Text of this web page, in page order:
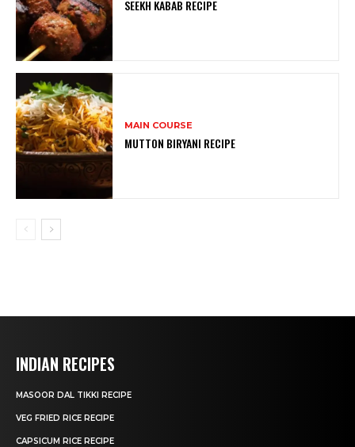
SEEKH KABAB RECIPE
MAIN COURSE
MUTTON BIRYANI RECIPE
INDIAN RECIPES
MASOOR DAL TIKKI RECIPE
VEG FRIED RICE RECIPE
CAPSICUM RICE RECIPE